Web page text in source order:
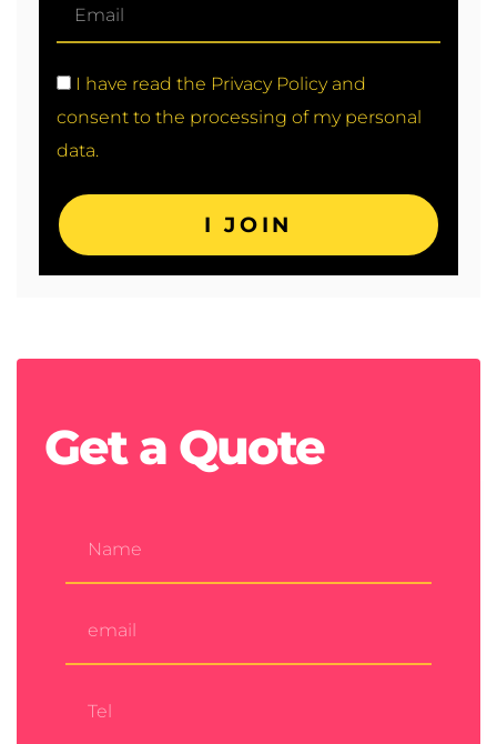
I have read the Privacy Policy and
consent to the processing of my personal
data.
I JOIN
Get a Quote